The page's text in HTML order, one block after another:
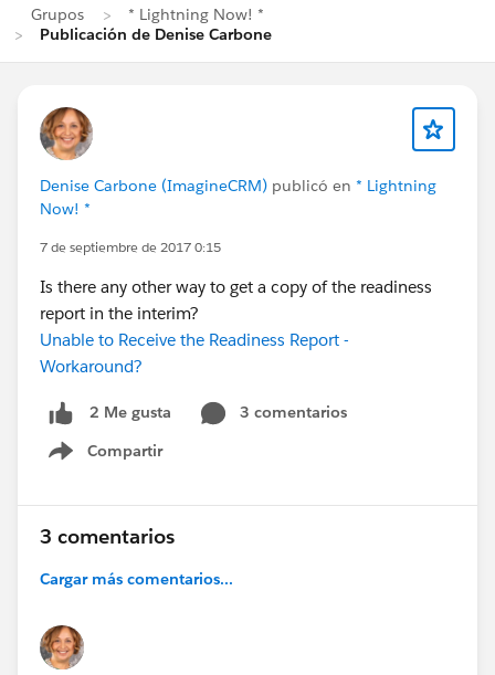
Grupos
* Lightning Now! *
Publicación de Denise Carbone
Denise Carbone (ImagineCRM) publicó en * Lightning
Now! *
7 de septiembre de 2017 0:15
Is there any other way to get a copy of the readiness
report in the interim?
Unable to Receive the Readiness Report -
Workaround?
2 Me gusta
3 comentarios
Compartir
Show menu
3 comentarios
Cargar más comentarios...